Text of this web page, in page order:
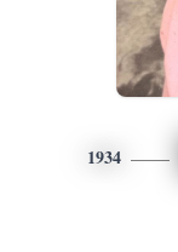
1934